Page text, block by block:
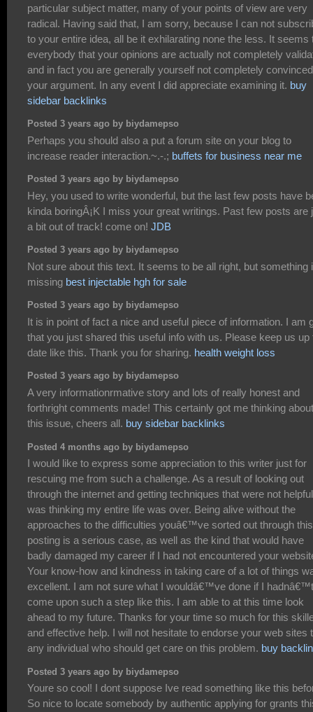
particular subject matter, many of your points of view are very
radical. Having said that, I am sorry, because I can not
to your entire idea, all be it exhilarating none the less. It seems
everybody that your opinions are actually not completely
and in fact you are generally yourself not completely
your argument. In any event I did appreciate examining it. buy
sidebar backlinks
Posted 3 years ago by biydamepso
Perhaps you should also a put a forum site on your blog to
increase reader interaction.~.-.; buffets for business near me
Posted 3 years ago by biydamepso
Hey, you used to write wonderful, but the last few posts have
kinda boringÂ¡K I miss your great writings. Past few posts are
a bit out of track! come on! JDB
Posted 3 years ago by biydamepso
Not sure about this text. It seems to be all right, but something
missing best injectable hgh for sale
Posted 3 years ago by biydamepso
It is in point of fact a nice and useful piece of information. I am
that you just shared this useful info with us. Please keep us up
date like this. Thank you for sharing. health weight loss
Posted 3 years ago by biydamepso
A very informationrmative story and lots of really honest and
forthright comments made! This certainly got me thinking about
this issue, cheers all. buy sidebar backlinks
Posted 4 months ago by biydamepso
I would like to express some appreciation to this writer just for
rescuing me from such a challenge. As a result of looking out
through the internet and getting techniques that were not
was thinking my entire life was over. Being alive without the
approaches to the difficulties youâ€™ve sorted out through this
posting is a serious case, as well as the kind that would have
badly damaged my career if I had not encountered your
Your know-how and kindness in taking care of a lot of things
excellent. I am not sure what I wouldâ€™ve done if I hadnâ€™t
come upon such a step like this. I am able to at this time look
ahead to my future. Thanks for your time so much for this
and effective help. I will not hesitate to endorse your web sites
any individual who should get care on this problem. buy
Posted 3 years ago by biydamepso
Youre so cool! I dont suppose Ive read something like this
So nice to locate somebody by authentic applying for grants